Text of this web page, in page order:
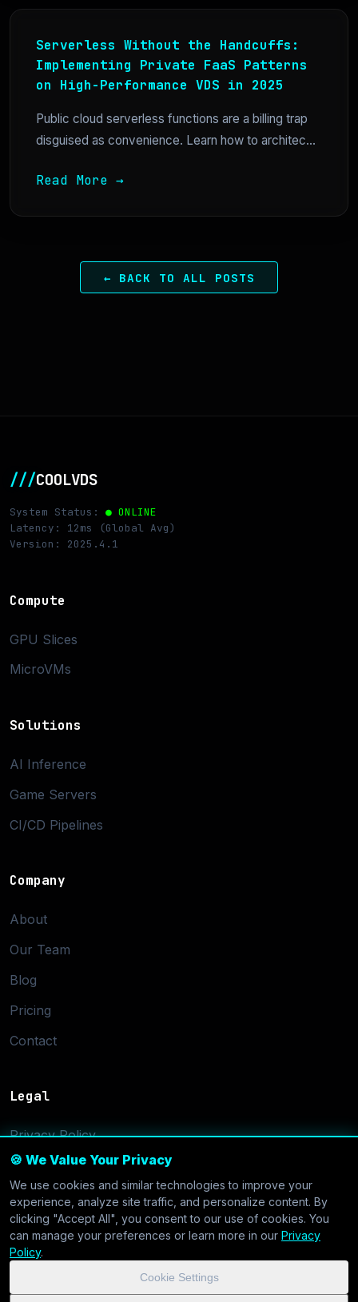
🍪 We Value Your Privacy
We use cookies and similar technologies to improve your
experience, analyze site traffic, and personalize content. By
clicking "Accept All", you consent to our use of cookies. You
can manage your preferences or learn more in our Privacy
Policy.
Cookie Settings
Serverless Without the Handcuffs:
Implementing Private FaaS Patterns
on High-Performance VDS in 2025
Public cloud serverless functions are a billing trap
disguised as convenience. Learn how to architec...
Read More →
← BACK TO ALL POSTS
///COOLVDS
System Status: ● ONLINE
Latency: 12ms (Global Avg)
Version: 2025.4.1
Compute
GPU Slices
MicroVMs
Solutions
AI Inference
Game Servers
CI/CD Pipelines
Company
About
Our Team
Blog
Pricing
Contact
Legal
Privacy Policy
Terms of Service
Cookie Settings